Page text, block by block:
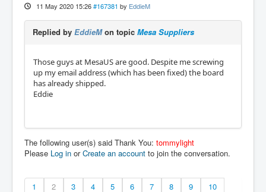
11 May 2020 15:26 #167381 by EddieM
Replied by EddieMon topic Mesa Suppliers
Those guys at MesaUS are good. Despite me screwing
up my email address (which has been fixed) the board
has already shipped.
Eddie
The following user(s) said Thank You: tommylight
Please Log in orCreate an account to join the conversation.
1 2 3 4 5 6 7 8 9 10